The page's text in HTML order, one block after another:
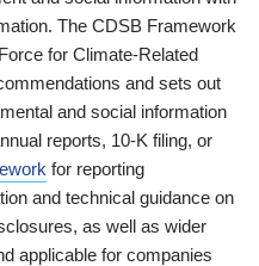
The CDSB Framework
for Climate-Related
and sets out
and social information
reports, 10-K filing, or
for reporting
and technical guidance on
as well as wider
applicable for companies